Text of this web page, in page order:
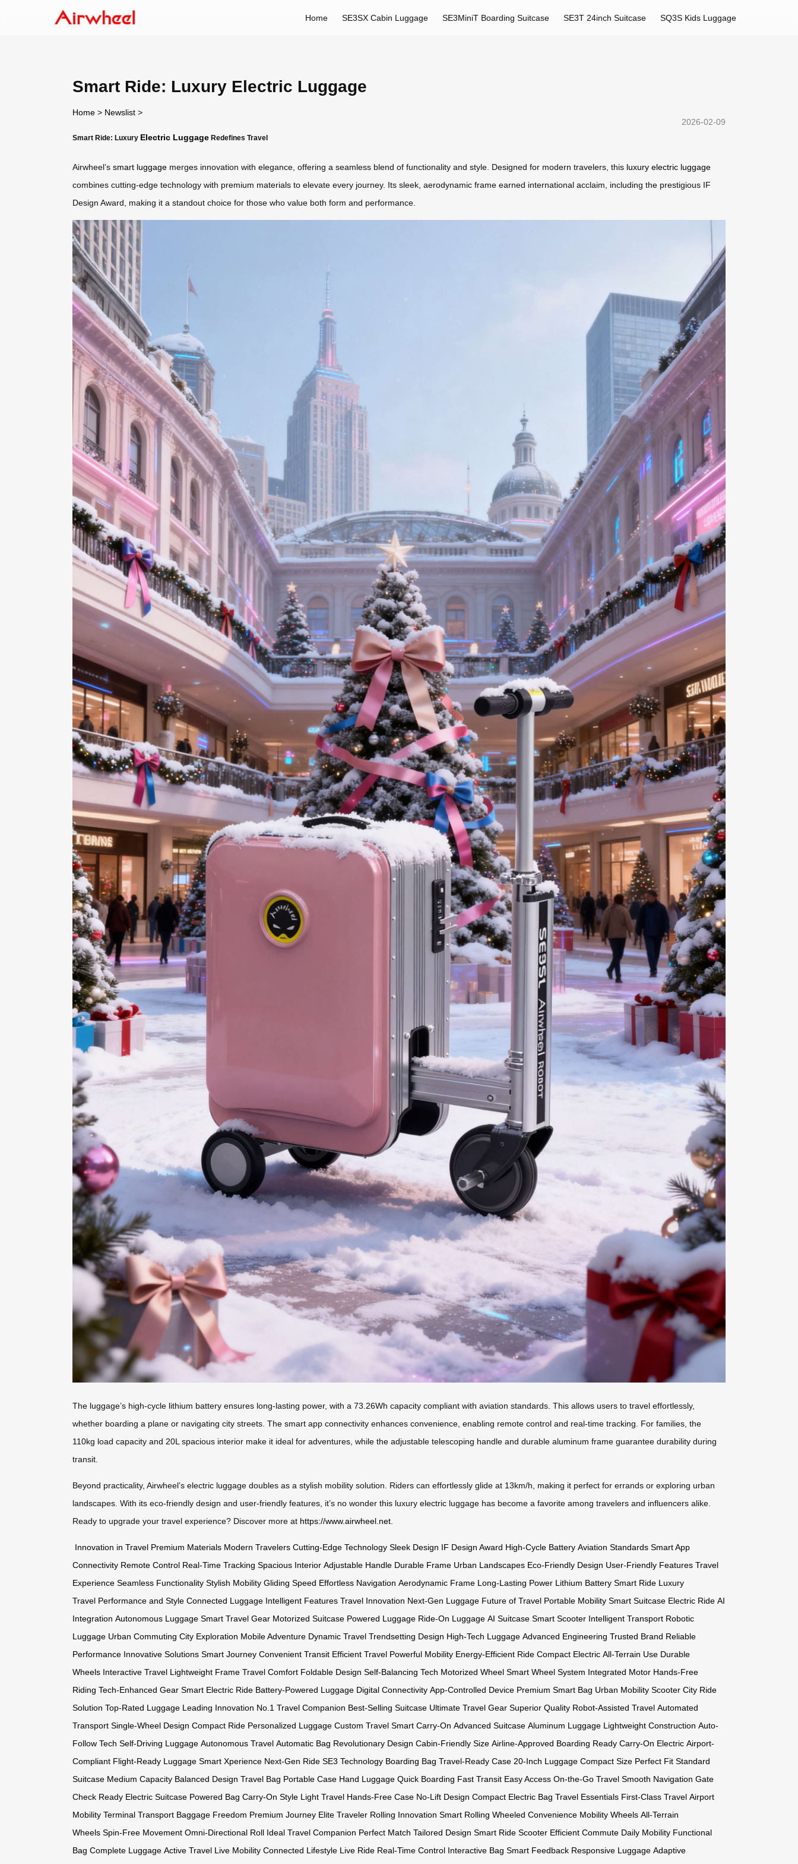
Home SE3SX Cabin Luggage SE3MiniT Boarding Suitcase SE3T 24inch Suitcase SQ3S Kids Luggage
Smart Ride: Luxury Electric Luggage
Home > Newslist >
2026-02-09
Smart Ride: Luxury Electric Luggage Redefines Travel
Airwheel’s smart luggage merges innovation with elegance, offering a seamless blend of functionality and style. Designed for modern travelers, this luxury electric luggage
combines cutting-edge technology with premium materials to elevate every journey. Its sleek, aerodynamic frame earned international acclaim, including the prestigious IF
Design Award, making it a standout choice for those who value both form and performance.
The luggage’s high-cycle lithium battery ensures long-lasting power, with a 73.26Wh capacity compliant with aviation standards. This allows users to travel effortlessly,
whether boarding a plane or navigating city streets. The smart app connectivity enhances convenience, enabling remote control and real-time tracking. For families, the
110kg load capacity and 20L spacious interior make it ideal for adventures, while the adjustable telescoping handle and durable aluminum frame guarantee durability during
transit.
Beyond practicality, Airwheel’s electric luggage doubles as a stylish mobility solution. Riders can effortlessly glide at 13km/h, making it perfect for errands or exploring urban
landscapes. With its eco-friendly design and user-friendly features, it’s no wonder this luxury electric luggage has become a favorite among travelers and influencers alike.
Ready to upgrade your travel experience? Discover more at https://www.airwheel.net
Innovation in Travel Premium Materials Modern Travelers Cutting-Edge Technology Sleek Design IF Design Award High-Cycle Battery Aviation Standards Smart App
Connectivity Remote Control Real-Time Tracking Spacious Interior Adjustable Handle Durable Frame Urban Landscapes Eco-Friendly Design User-Friendly Features Travel
Experience Seamless Functionality Stylish Mobility Gliding Speed Effortless Navigation Aerodynamic Frame Long-Lasting Power Lithium Battery Smart Ride Luxury
Travel Performance and Style Connected Luggage Intelligent Features Travel Innovation Next-Gen Luggage Future of Travel Portable Mobility Smart Suitcase Electric Ride AI
Integration Autonomous Luggage Smart Travel Gear Motorized Suitcase Powered Luggage Ride-On Luggage AI Suitcase Smart Scooter Intelligent Transport Robotic
Luggage Urban Commuting City Exploration Mobile Adventure Dynamic Travel Trendsetting Design High-Tech Luggage Advanced Engineering Trusted Brand Reliable
Performance Innovative Solutions Smart Journey Convenient Transit Efficient Travel Powerful Mobility Energy-Efficient Ride Compact Electric All-Terrain Use Durable
Wheels Interactive Travel Lightweight Frame Travel Comfort Foldable Design Self-Balancing Tech Motorized Wheel Smart Wheel System Integrated Motor Hands-Free
Riding Tech-Enhanced Gear Smart Electric Ride Battery-Powered Luggage Digital Connectivity App-Controlled Device Premium Smart Bag Urban Mobility Scooter City Ride
Solution Top-Rated Luggage Leading Innovation No.1 Travel Companion Best-Selling Suitcase Ultimate Travel Gear Superior Quality Robot-Assisted Travel Automated
Transport Single-Wheel Design Compact Ride Personalized Luggage Custom Travel Smart Carry-On Advanced Suitcase Aluminum Luggage Lightweight Construction Auto-
Follow Tech Self-Driving Luggage Autonomous Travel Automatic Bag Revolutionary Design Cabin-Friendly Size Airline-Approved Boarding Ready Carry-On Electric Airport-
Compliant Flight-Ready Luggage Smart Xperience Next-Gen Ride SE3 Technology Boarding Bag Travel-Ready Case 20-Inch Luggage Compact Size Perfect Fit Standard
Suitcase Medium Capacity Balanced Design Travel Bag Portable Case Hand Luggage Quick Boarding Fast Transit Easy Access On-the-Go Travel Smooth Navigation Gate
Check Ready Electric Suitcase Powered Bag Carry-On Style Light Travel Hands-Free Case No-Lift Design Compact Electric Bag Travel Essentials First-Class Travel Airport
Mobility Terminal Transport Baggage Freedom Premium Journey Elite Traveler Rolling Innovation Smart Rolling Wheeled Convenience Mobility Wheels All-Terrain
Wheels Spin-Free Movement Omni-Directional Roll Ideal Travel Companion Perfect Match Tailored Design Smart Ride Scooter Efficient Commute Daily Mobility Functional
Bag Complete Luggage Active Travel Live Mobility Connected Lifestyle Live Ride Real-Time Control Interactive Bag Smart Feedback Responsive Luggage Adaptive